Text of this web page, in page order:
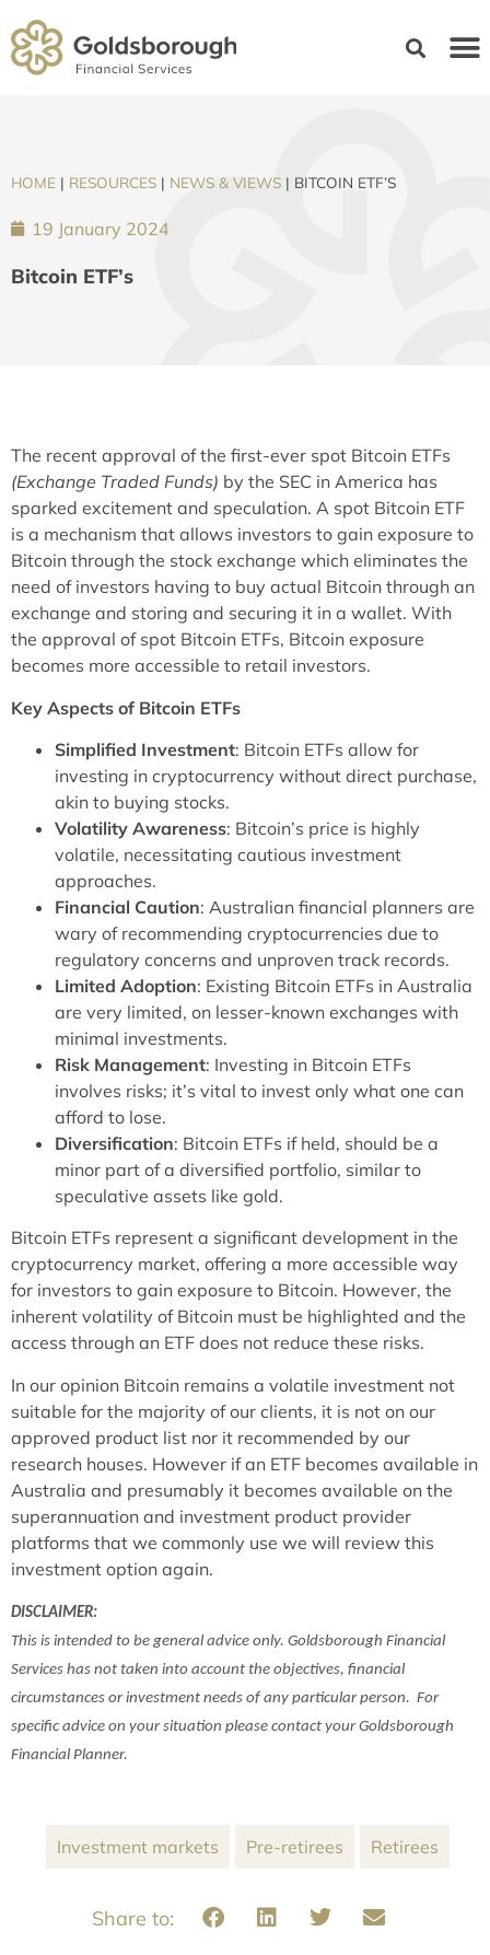
HOME | RESOURCES | NEWS & VIEWS | BITCOIN ETF’S
19 January 2024
Bitcoin ETF’s
The recent approval of the first-ever spot Bitcoin ETFs
(Exchange Traded Funds) by the SEC in America has
sparked excitement and speculation. A spot Bitcoin ETF
is a mechanism that allows investors to gain exposure to
Bitcoin through the stock exchange which eliminates the
need of investors having to buy actual Bitcoin through an
exchange and storing and securing it in a wallet. With
the approval of spot Bitcoin ETFs, Bitcoin exposure
becomes more accessible to retail investors.
Key Aspects of Bitcoin ETFs
Simplified Investment: Bitcoin ETFs allow for
investing in cryptocurrency without direct purchase,
akin to buying stocks.
Volatility Awareness: Bitcoin’s price is highly
volatile, necessitating cautious investment
approaches.
Financial Caution: Australian financial planners are
wary of recommending cryptocurrencies due to
regulatory concerns and unproven track records.
Limited Adoption: Existing Bitcoin ETFs in Australia
are very limited, on lesser-known exchanges with
minimal investments.
Risk Management: Investing in Bitcoin ETFs
involves risks; it’s vital to invest only what one can
afford to lose.
Diversification: Bitcoin ETFs if held, should be a
minor part of a diversified portfolio, similar to
speculative assets like gold.
Bitcoin ETFs represent a significant development in the
cryptocurrency market, offering a more accessible way
for investors to gain exposure to Bitcoin. However, the
inherent volatility of Bitcoin must be highlighted and the
access through an ETF does not reduce these risks.
In our opinion Bitcoin remains a volatile investment not
suitable for the majority of our clients, it is not on our
approved product list nor it recommended by our
research houses. However if an ETF becomes available in
Australia and presumably it becomes available on the
superannuation and investment product provider
platforms that we commonly use we will review this
investment option again.
DISCLAIMER:
This is intended to be general advice only. Goldsborough Financial
Services has not taken into account the objectives, financial
circumstances or investment needs of any particular person. For
specific advice on your situation please contact your Goldsborough
Financial Planner.
Investment markets Pre-retirees Retirees